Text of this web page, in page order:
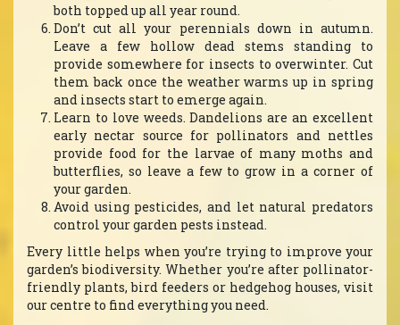
both topped up all year round.
Don’t cut all your perennials down in autumn.
Leave a few hollow dead stems standing to
provide somewhere for insects to overwinter. Cut
them back once the weather warms up in spring
and insects start to emerge again.
Learn to love weeds. Dandelions are an excellent
early nectar source for pollinators and nettles
provide food for the larvae of many moths and
butterflies, so leave a few to grow in a corner of
your garden.
Avoid using pesticides, and let natural predators
control your garden pests instead.
Every little helps when you’re trying to improve your
garden’s biodiversity. Whether you’re after pollinator-
friendly plants, bird feeders or hedgehog houses, visit
our centre to find everything you need.